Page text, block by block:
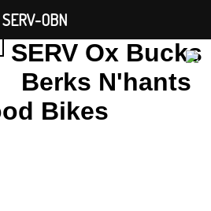
SERV Ox Bucks
Berks N'hants
Bikes
SERV-OBN